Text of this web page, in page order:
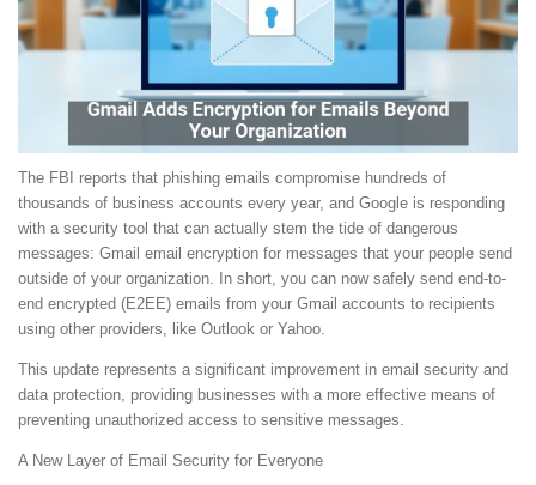
The FBI reports that phishing emails compromise hundreds of
thousands of business accounts every year, and Google is responding
with a security tool that can actually stem the tide of dangerous
messages: Gmail email encryption for messages that your people send
outside of your organization. In short, you can now safely send end-to-
end encrypted (E2EE) emails from your Gmail accounts to recipients
using other providers, like Outlook or Yahoo.
This update represents a significant improvement in email security and
data protection, providing businesses with a more effective means of
preventing unauthorized access to sensitive messages.
A New Layer of Email Security for Everyone